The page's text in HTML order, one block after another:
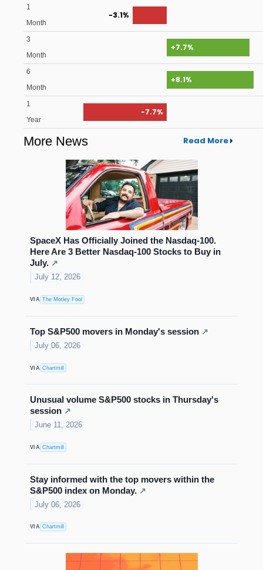
1
Month
-3.1%
3
Month
+7.7%
6
Month
+8.1%
1
Year
-7.7%
More News Read More
SpaceX Has Officially Joined the Nasdaq-100.
Here Are 3 Better Nasdaq-100 Stocks to Buy in
July. ↗
July 12, 2026
VIA The Motley Fool
Top S&P500 movers in Monday's session ↗
July 06, 2026
VIA Chartmill
Unusual volume S&P500 stocks in Thursday's
session ↗
June 11, 2026
VIA Chartmill
Stay informed with the top movers within the
S&P500 index on Monday. ↗
July 06, 2026
VIA Chartmill